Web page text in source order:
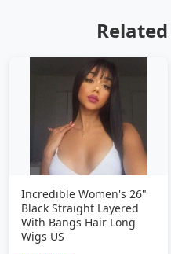
Incredible Women's 26"
Black Straight Layered
With Bangs Hair Long
Wigs US